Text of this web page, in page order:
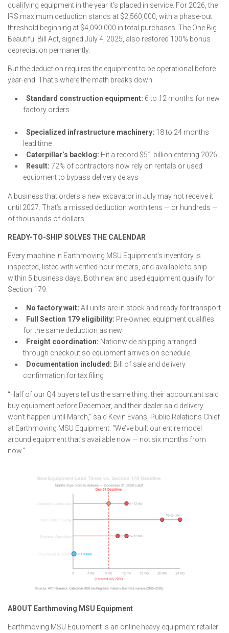
qualifying equipment in the year it’s placed in service. For 2026, the
IRS maximum deduction stands at $2,560,000, with a phase-out
threshold beginning at $4,090,000 in total purchases. The One Big
Beautiful Bill Act, signed July 4, 2025, also restored 100% bonus
depreciation permanently.
But the deduction requires the equipment to be operational before
year-end. That’s where the math breaks down.
Standard construction equipment: 6 to 12 months for new
factory orders
Specialized infrastructure machinery: 18 to 24 months
lead time
Caterpillar’s backlog: Hit a record $51 billion entering 2026
Result: 72% of contractors now rely on rentals or used
equipment to bypass delivery delays
A business that orders a new excavator in July may not receive it
until 2027. That’s a missed deduction worth tens — or hundreds —
of thousands of dollars.
READY-TO-SHIP SOLVES THE CALENDAR
Every machine in Earthmoving MSU Equipment’s inventory is
inspected, listed with verified hour meters, and available to ship
within 5 business days. Both new and used equipment qualify for
Section 179.
No factory wait: All units are in stock and ready for transport
Full Section 179 eligibility: Pre-owned equipment qualifies
for the same deduction as new
Freight coordination: Nationwide shipping arranged
through checkout so equipment arrives on schedule
Documentation included: Bill of sale and delivery
confirmation for tax filing
“Half of our Q4 buyers tell us the same thing: their accountant said
buy equipment before December, and their dealer said delivery
won’t happen until March,” said Kevin Evans, Public Relations Chief
at Earthmoving MSU Equipment. “We’ve built our entire model
around equipment that’s available now — not six months from
now.”
ABOUT Earthmoving MSU Equipment
Earthmoving MSU Equipment is an online heavy equipment retailer